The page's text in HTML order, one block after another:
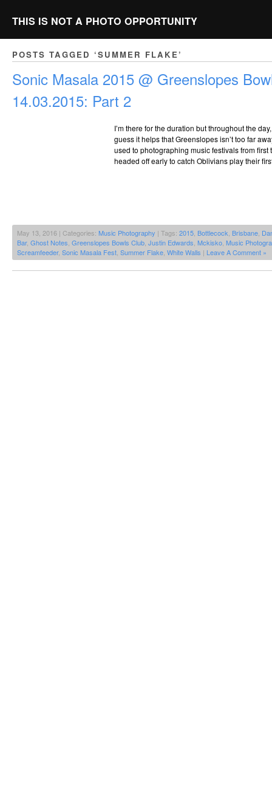
THIS IS NOT A PHOTO OPPORTUNITY
POSTS TAGGED ‘SUMMER FLAKE’
Sonic Masala 2015 @ Greenslopes
14.03.2015: Part 2
I’m there for the duration but throughout the
guess it helps that Greenslopes isn’t too far
used to photographing music festivals from first
headed off early to catch Oblivians play their
May 13, 2016 | Categories: Music Photography | Tags: 2015 Bottlecock Brisbane
Bar, Ghost Notes Greenslopes Bowls Club Justin Edwards Mckisko Music
Screamfeeder, Sonic Masala Fest Summer Flake White Walls | Leave A Comment »